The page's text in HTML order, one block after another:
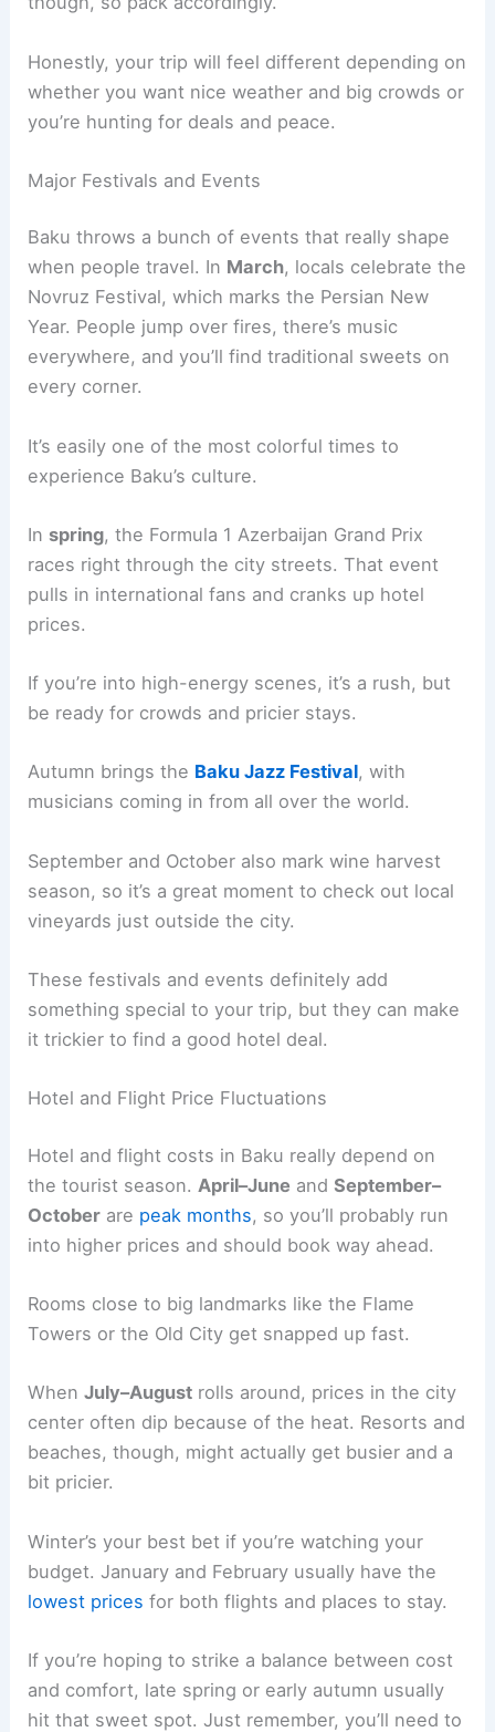
Honestly, your trip will feel different depending on
whether you want nice weather and big crowds or
you’re hunting for deals and peace.
Major Festivals and Events
Baku throws a bunch of events that really shape
when people travel. In March, locals celebrate the
Novruz Festival, which marks the Persian New
Year. People jump over fires, there’s music
everywhere, and you’ll find traditional sweets on
every corner.
It’s easily one of the most colorful times to
experience Baku’s culture.
In spring, the Formula 1 Azerbaijan Grand Prix
races right through the city streets. That event
pulls in international fans and cranks up hotel
prices.
If you’re into high-energy scenes, it’s a rush, but
be ready for crowds and pricier stays.
Autumn brings the Baku Jazz Festival, with
musicians coming in from all over the world.
September and October also mark wine harvest
season, so it’s a great moment to check out local
vineyards just outside the city.
These festivals and events definitely add
something special to your trip, but they can make
it trickier to find a good hotel deal.
Hotel and Flight Price Fluctuations
Hotel and flight costs in Baku really depend on
the tourist season. April–June andSeptember–
October are peak months, so you’ll probably run
into higher prices and should book way ahead.
Rooms close to big landmarks like the Flame
Towers or the Old City get snapped up fast.
WhenJuly–August rolls around, prices in the city
center often dip because of the heat. Resorts and
beaches, though, might actually get busier and a
bit pricier.
Winter’s your best bet if you’re watching your
budget. January and February usually have the
lowest prices for both flights and places to stay.
If you’re hoping to strike a balance between cost
and comfort, late spring or early autumn usually
hit that sweet spot. Just remember, you’ll need to